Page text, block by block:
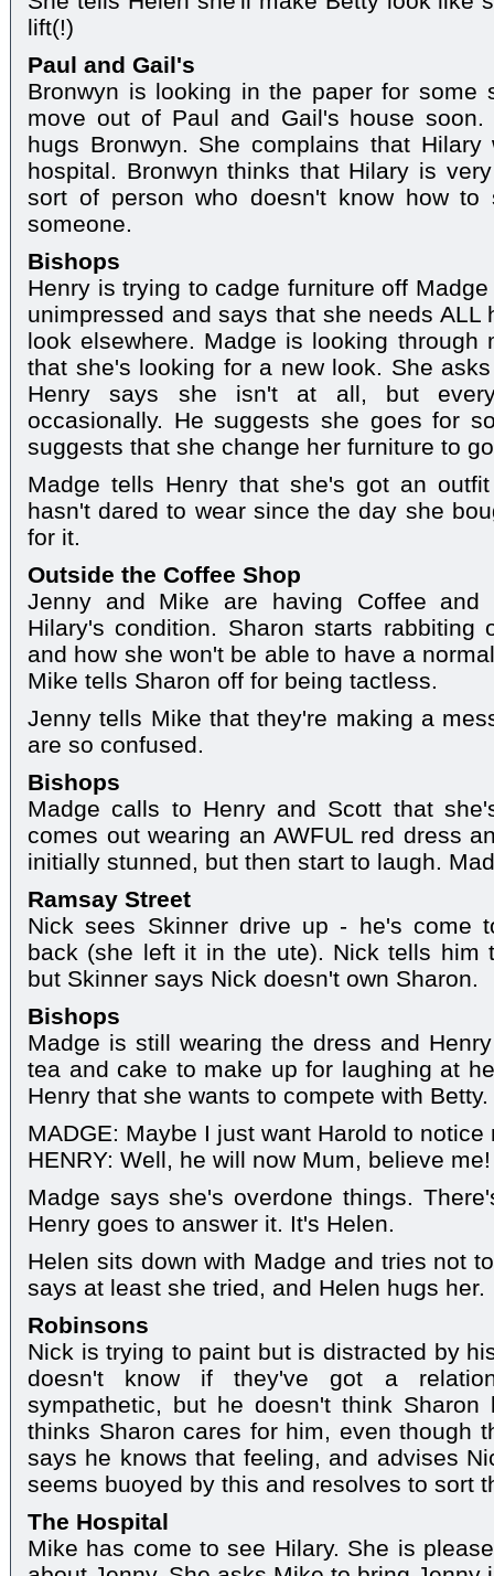
lift(!)
Paul and Gail's
Bronwyn is looking in the paper for some
move out of Paul and Gail's house
hugs Bronwyn. She complains that
hospital. Bronwyn thinks that Hilary is
sort of person who doesn't know how to
someone.
Bishops
Henry is trying to cadge furniture off
unimpressed and says that she needs ALL
look elsewhere. Madge is looking through
that she's looking for a new look. She
Henry says she isn't at all, but
occasionally. He suggests she goes for
suggests that she change her furniture to
Madge tells Henry that she's got an
hasn't dared to wear since the day she
for it.
Outside the Coffee Shop
Jenny and Mike are having Coffee and
Hilary's condition. Sharon starts rabbiting
and how she won't be able to have a
Mike tells Sharon off for being tactless.
Jenny tells Mike that they're making a
are so confused.
Bishops
Madge calls to Henry and Scott that
comes out wearing an AWFUL red dress
initially stunned, but then start to laugh.
Ramsay Street
Nick sees Skinner drive up - he's come
back (she left it in the ute). Nick tells him
but Skinner says Nick doesn't own Sharon.
Bishops
Madge is still wearing the dress and
tea and cake to make up for laughing at
Henry that she wants to compete with Betty.
MADGE: Maybe I just want Harold to notice
HENRY: Well, he will now Mum, believe me!
Madge says she's overdone things.
Henry goes to answer it. It's Helen.
Helen sits down with Madge and tries not
says at least she tried, and Helen hugs her.
Robinsons
Nick is trying to paint but is distracted by
doesn't know if they've got a
sympathetic, but he doesn't think
thinks Sharon cares for him, even though
says he knows that feeling, and advises
seems buoyed by this and resolves to sort
The Hospital
Mike has come to see Hilary. She is